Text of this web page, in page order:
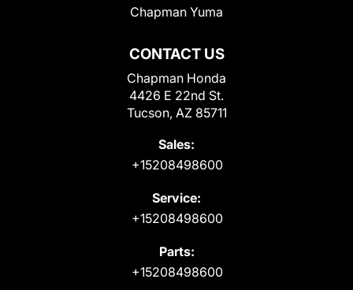
CONTACT US
Chapman Honda
4426 E 22nd St.
Tucson, AZ 85711
Sales:
+15208498600
Service:
+15208498600
Parts:
+15208498600
Chapman Yuma